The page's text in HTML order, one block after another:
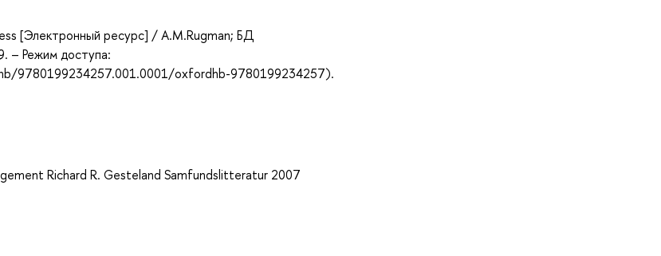
[Электронный ресурс] / A.M.Rugman; БД
– Режим доступа:
9780199234257.001.0001/oxfordhb-9780199234257).
Richard R. Gesteland Samfundslitteratur 2007